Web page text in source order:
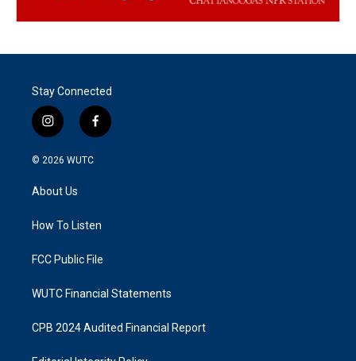
Stay Connected
i
n
s
g
a
f
a
k
© 2026 WUTC
About Us
How To Listen
FCC Public File
WUTC Financial Statements
CPB 2024 Audited Financial Report